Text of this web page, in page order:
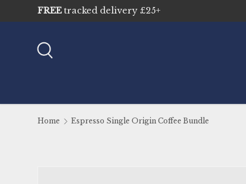
Skip to content
Home Espresso Single Origin Coffee Bundle